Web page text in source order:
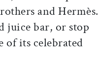
and Hermès.
juice bar, or stop
of its celebrated